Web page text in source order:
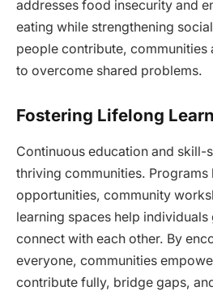
addresses food insecurity and
eating while strengthening
people contribute, communities
to overcome shared problems.
Fostering Lifelong
Continuous education and skill-
thriving communities. Programs
opportunities, community
learning spaces help
connect with each other. By
everyone, communities
contribute fully, bridge gaps,